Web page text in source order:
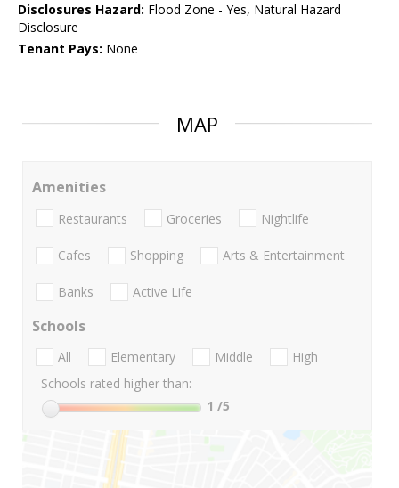
Disclosures Hazard: Flood Zone - Yes, Natural Hazard
Disclosure
Tenant Pays: None
MAP
Amenities
Restaurants Groceries Nightlife
Cafes Shopping Arts & Entertainment
Banks Active Life
Schools
All Elementary Middle
High
Schools rated higher than:
1 /5